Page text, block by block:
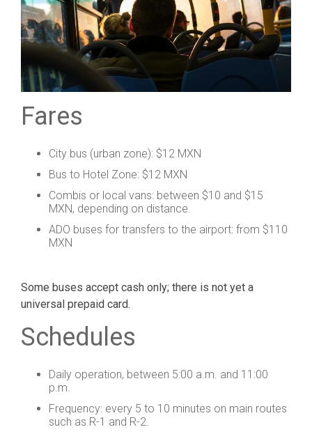
Fares
City bus (urban zone): $12 MXN
Bus to Hotel Zone: $12 MXN
Combis or local vans: between $10 and $15
MXN, depending on distance.
ADO buses for transfers to the airport: from $110
MXN
Some buses accept cash only; there is not yet a
universal prepaid card.
Schedules
Daily operation, between 5:00 a.m. and 11:00
p.m.
Frequency: every 5 to 10 minutes on main routes
such as R-1 and R-2.